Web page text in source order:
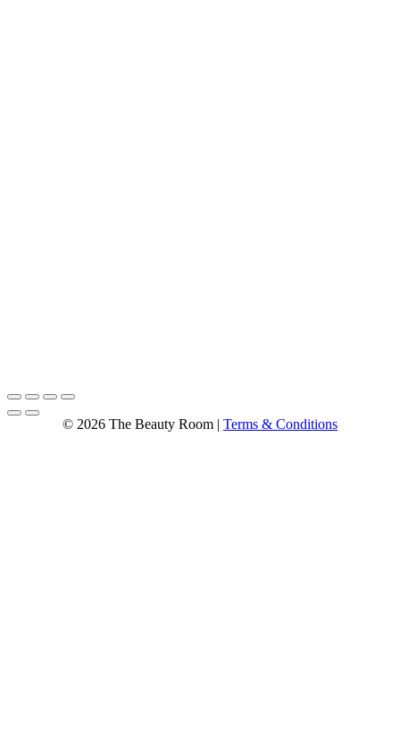
© 2026 The Beauty Room | Terms & Conditions